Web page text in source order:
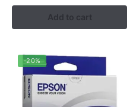
price
KSh 20,000.00.
price
is:
KSh 14,000.00.
Add to cart
-20%